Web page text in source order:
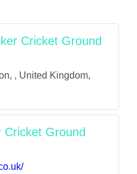
Cricket Ground
, United Kingdom,
Ground